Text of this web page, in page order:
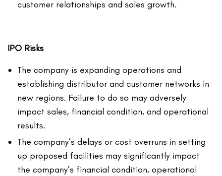
customer relationships and sales growth.
IPO Risks
The company is expanding operations and
establishing distributor and customer networks in
new regions. Failure to do so may adversely
impact sales, financial condition, and operational
results.
The company’s delays or cost overruns in setting
up proposed facilities may significantly impact
the company’s financial condition, operational